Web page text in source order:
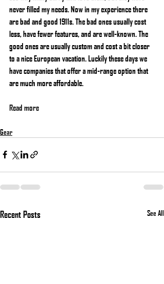
never filled my needs. Now in my experience there
are bad and good 1911s. The bad ones usually cost
less, have fewer features, and are well-known. The
good ones are usually custom and cost a bit closer
to a nice European vacation. Luckily these days we
have companies that offer a mid-range option that
are much more affordable.
Read more
Gear
Recent Posts See All